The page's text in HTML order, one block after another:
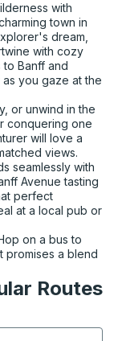
with
town in
dream,
with cozy
Banff and
you gaze at the
or unwind in the
conquering one
will love a
views.
seamlessly with
Avenue tasting
perfect
at a local pub or
on a bus to
promises a blend
Routes